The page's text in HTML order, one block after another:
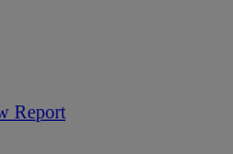
Report